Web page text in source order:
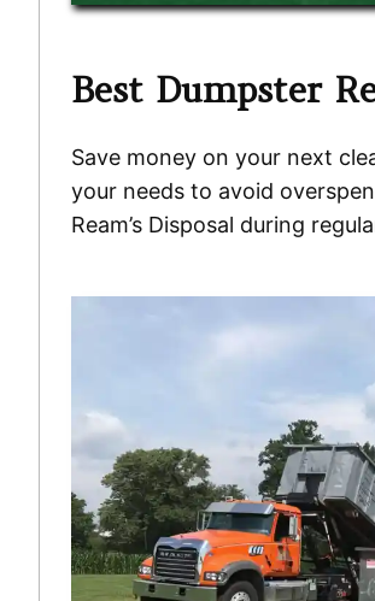
Best Dumpster
Save money on your next
your needs to avoid
Ream’s Disposal during